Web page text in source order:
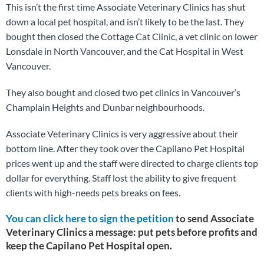
This isn’t the first time Associate Veterinary Clinics has shut
down a local pet hospital, and isn’t likely to be the last. They
bought then closed the Cottage Cat Clinic, a vet clinic on lower
Lonsdale in North Vancouver, and the Cat Hospital in West
Vancouver.
They also bought and closed two pet clinics in Vancouver’s
Champlain Heights and Dunbar neighbourhoods.
Associate Veterinary Clinics is very aggressive about their
bottom line. After they took over the Capilano Pet Hospital
prices went up and the staff were directed to charge clients top
dollar for everything. Staff lost the ability to give frequent
clients with high-needs pets breaks on fees.
You can click here to sign the petitionto send Associate
Veterinary Clinics a message: put pets before profits and
keep the Capilano Pet Hospital open.